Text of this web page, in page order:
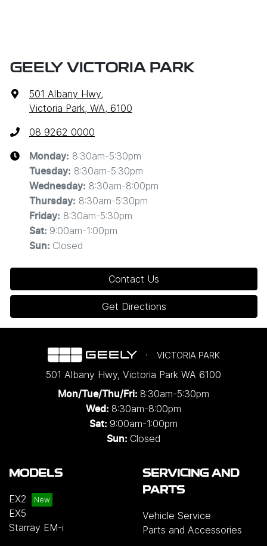
GEELY VICTORIA PARK
501 Albany Hwy,
Victoria Park, WA, 6100
08 9262 0000
Monday: 8:30am-5:30pm
Tuesday: 8:30am-5:30pm
Wednesday: 8:30am-8:00pm
Thursday: 8:30am-5:30pm
Friday: 8:30am-5:30pm
Sat: 9:00am-1:00pm
Sun: Closed
Contact Us
Get Directions
VICTORIA PARK
501 Albany Hwy, Victoria Park WA 6100
Mon/Tue/Thu/Fri: 8:30am-5:30pm
Wed: 8:30am-8:00pm
Sat: 9:00am-1:00pm
Sun: Closed
MODELS
EX2
EX5
Starray EM-i
SERVICING AND
PARTS
Vehicle Service
Parts and Accessories